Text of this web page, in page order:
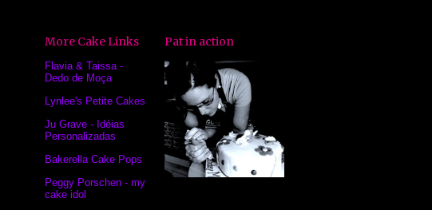
More Cake Links
Flavia & Taissa -
Dedo de Moça
Lynlee's Petite Cakes
Ju Grave - Idéias
Personalizadas
Bakerella Cake Pops
Peggy Porschen - my
cake idol
Pat in action